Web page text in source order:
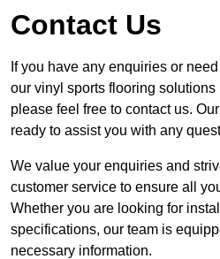
Contact Us
If you have any enquiries or
our vinyl sports flooring
please feel free to contact us.
ready to assist you with any
We value your enquiries and
customer service to ensure all
Whether you are looking for
specifications, our team is
necessary information.